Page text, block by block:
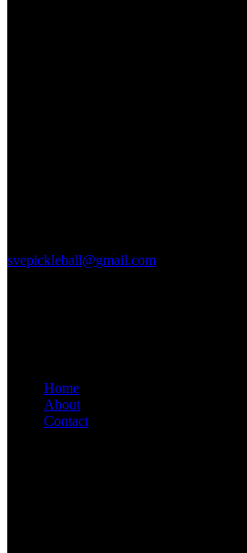
svepickleball@gmail.com
Home
About
Contact